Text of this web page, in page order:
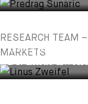
RESEARCH TEAM
MARKETS
ASSOCIATE
Dr. Linus